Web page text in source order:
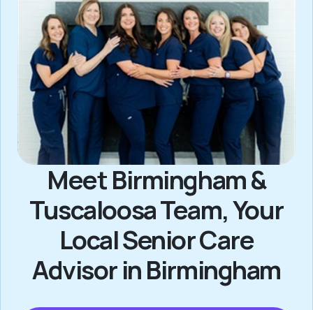
Meet Birmingham &
Tuscaloosa Team, Your
Local Senior Care
Advisor in Birmingham